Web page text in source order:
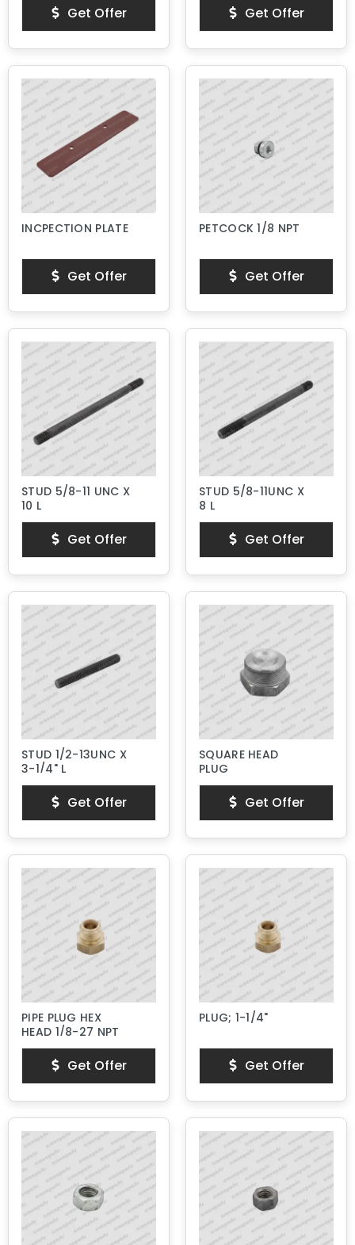
Get Offer Get Offer
INCPECTION PLATE
Get Offer
PETCOCK 1/8 NPT
Get Offer
STUD 5/8-11 UNC X
10 L
Get Offer
STUD 5/8-11UNC X
8 L
Get Offer
STUD 1/2-13UNC X
3-1/4" L
Get Offer
SQUARE HEAD
PLUG
Get Offer
PIPE PLUG HEX
HEAD 1/8-27 NPT
Get Offer
PLUG; 1-1/4"
Get Offer